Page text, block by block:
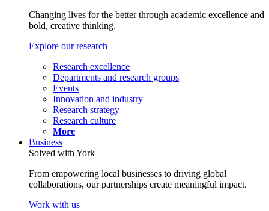
Changing lives for the better through academic excellence and
bold, creative thinking.
Explore our research
Research excellence
Departments and research groups
Events
Innovation and industry
Research strategy
Research culture
More
Business
Solved with York
From empowering local businesses to driving global
collaborations, our partnerships create meaningful impact.
Work with us